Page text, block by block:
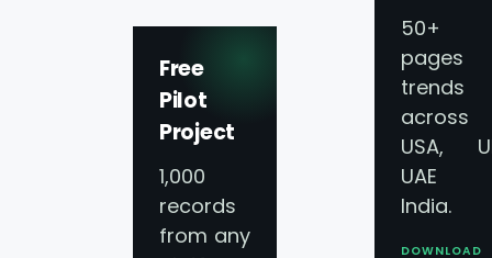
Free
Pilot
Project
1,000
records
from any
50+
pages
trends
across
USA,
UAE
India.
DOWNLOAD
Extracting Italian